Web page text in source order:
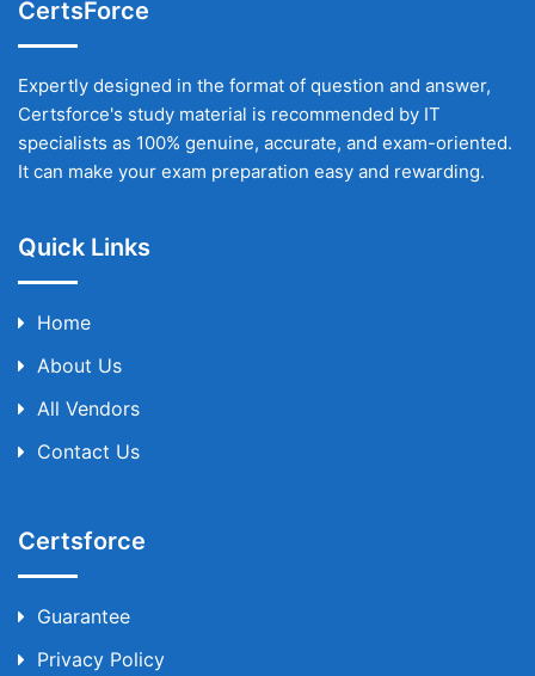
CertsForce
Expertly designed in the format of question and answer,
Certsforce's study material is recommended by IT
specialists as 100% genuine, accurate, and exam-oriented.
It can make your exam preparation easy and rewarding.
Quick Links
Home
About Us
All Vendors
Contact Us
Certsforce
Guarantee
Privacy Policy